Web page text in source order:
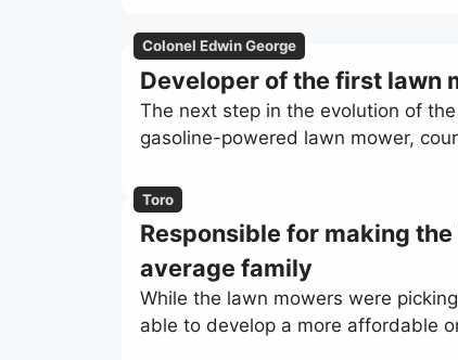
Colonel Edwin George
Developer of the first lawn
The next step in the evolution of
gasoline-powered lawn mower,
Toro
Responsible for making
average family
While the lawn mowers were
able to develop a more affordable